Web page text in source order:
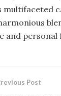
multifaceted
and
Post